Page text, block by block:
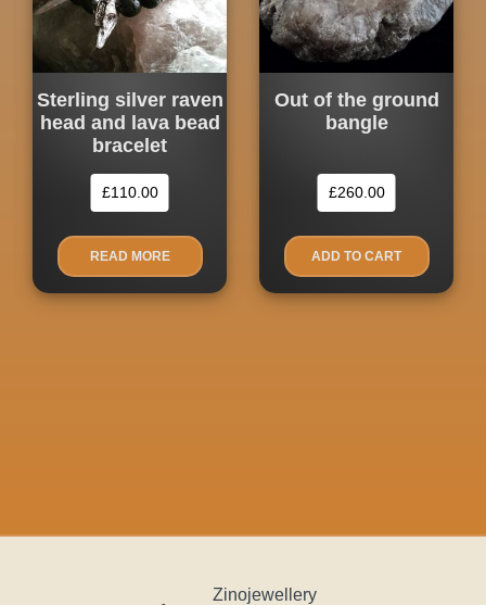
Sterling silver raven
head and lava bead
bracelet
£110.00
READ MORE
Out of the ground
bangle
£260.00
ADD TO CART
Zinojewellery